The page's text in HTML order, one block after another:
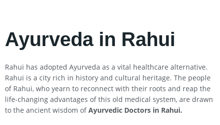
Ayurveda in Rahui
Rahui has adopted Ayurveda as a vital healthcare alternative.
Rahui is a city rich in history and cultural heritage. The people
of Rahui, who yearn to reconnect with their roots and reap the
life-changing advantages of this old medical system, are drawn
to the ancient wisdom ofAyurvedic Doctors in Rahui.